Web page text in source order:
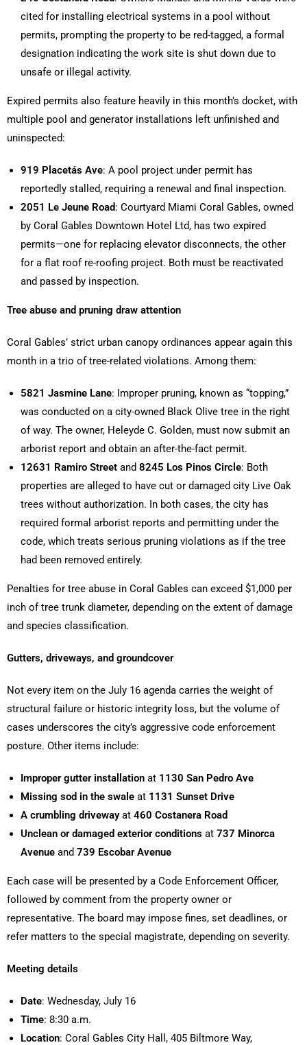
cited for installing electrical systems in a pool without
permits, prompting the property to be red-tagged, a formal
designation indicating the work site is shut down due to
unsafe or illegal activity.
Expired permits also feature heavily in this month’s docket, with
multiple pool and generator installations left unfinished and
uninspected:
919 Placetás Ave: A pool project under permit has
reportedly stalled, requiring a renewal and final inspection.
2051 Le Jeune Road: Courtyard Miami Coral Gables, owned
by Coral Gables Downtown Hotel Ltd, has two expired
permits—one for replacing elevator disconnects, the other
for a flat roof re-roofing project. Both must be reactivated
and passed by inspection.
Tree abuse and pruning draw attention
Coral Gables’ strict urban canopy ordinances appear again this
month in a trio of tree-related violations. Among them:
5821 Jasmine Lane: Improper pruning, known as “topping,”
was conducted on a city-owned Black Olive tree in the right
of way. The owner, Heleyde C. Golden, must now submit an
arborist report and obtain an after-the-fact permit.
12631 Ramiro Street and 8245 Los Pinos Circle: Both
properties are alleged to have cut or damaged city Live Oak
trees without authorization. In both cases, the city has
required formal arborist reports and permitting under the
code, which treats serious pruning violations as if the tree
had been removed entirely.
Penalties for tree abuse in Coral Gables can exceed $1,000 per
inch of tree trunk diameter, depending on the extent of damage
and species classification.
Gutters, driveways, and groundcover
Not every item on the July 16 agenda carries the weight of
structural failure or historic integrity loss, but the volume of
cases underscores the city’s aggressive code enforcement
posture. Other items include:
Improper gutter installation at 1130 San Pedro Ave
Missing sod in the swale at 1131 Sunset Drive
A crumbling drivewayat 460 Costanera Road
Unclean or damaged exterior conditions at 737 Minorca
Avenue and 739 Escobar Avenue
Each case will be presented by a Code Enforcement Officer,
followed by comment from the property owner or
representative. The board may impose fines, set deadlines, or
refer matters to the special magistrate, depending on severity.
Meeting details
Date: Wednesday, July 16
Time: 8:30 a.m.
Location: Coral Gables City Hall, 405 Biltmore Way,